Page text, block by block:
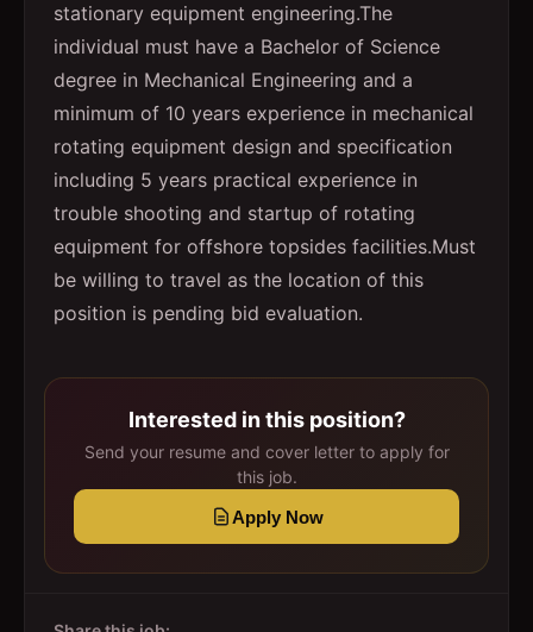
stationary equipment engineering.The
individual must have a Bachelor of Science
degree in Mechanical Engineering and a
minimum of 10 years experience in mechanical
rotating equipment design and specification
including 5 years practical experience in
trouble shooting and startup of rotating
equipment for offshore topsides facilities.Must
be willing to travel as the location of this
position is pending bid evaluation.
Interested in this position?
Send your resume and cover letter to apply for
this job.
Apply Now